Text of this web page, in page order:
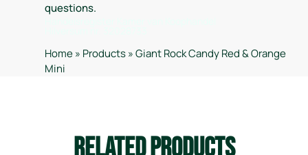
questions.
Home» Products»Giant Rock Candy Red & Orange
Mini